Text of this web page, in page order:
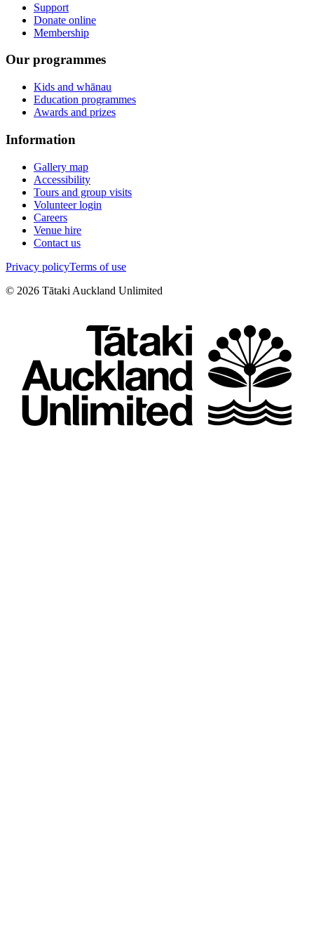
Support
Donate online
Membership
Our programmes
Kids and whānau
Education programmes
Awards and prizes
Information
Gallery map
Accessibility
Tours and group visits
Volunteer login
Careers
Venue hire
Contact us
Privacy policyTerms of use
© 2026 Tātaki Auckland Unlimited